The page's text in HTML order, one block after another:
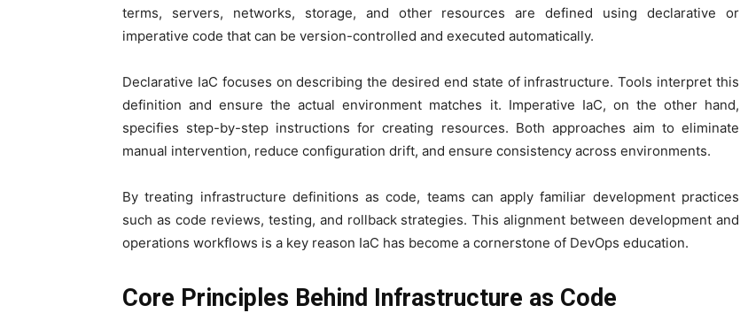
terms, servers, networks, storage, and other resources are defined using declarative or
imperative code that can be version-controlled and executed automatically.
Declarative IaC focuses on describing the desired end state of infrastructure. Tools interpret this
definition and ensure the actual environment matches it. Imperative IaC, on the other hand,
specifies step-by-step instructions for creating resources. Both approaches aim to eliminate
manual intervention, reduce configuration drift, and ensure consistency across environments.
By treating infrastructure definitions as code, teams can apply familiar development practices
such as code reviews, testing, and rollback strategies. This alignment between development and
operations workflows is a key reason IaC has become a cornerstone of DevOps education.
Core Principles Behind Infrastructure as Code